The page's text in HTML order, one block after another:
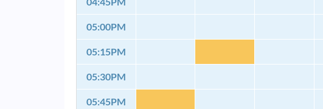
05:00PM
05:15PM
05:30PM
05:45PM